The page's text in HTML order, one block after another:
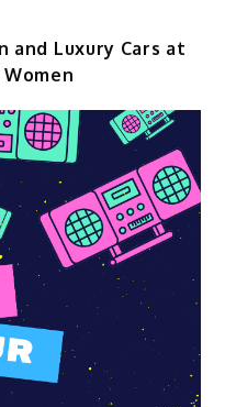
and Luxury Cars at